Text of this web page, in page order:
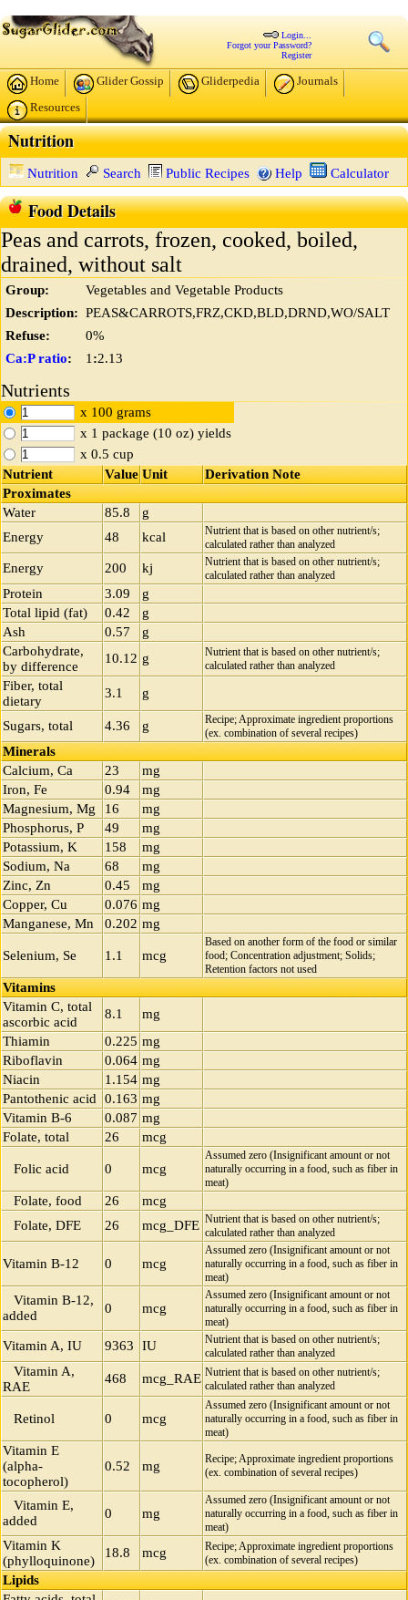
Login...
Forgot your Password?
Register
Home Glider Gossip Gliderpedia
Journals
Resources
Nutrition
Nutrition Search Public Recipes Help Calculator
Food Details
Peas and carrots, frozen, cooked, boiled,
drained, without salt
Group:
Vegetables and Vegetable Products
Description: PEAS&CARROTS,FRZ,CKD,BLD,DRND,WO/SALT
Refuse:
0%
Ca:P ratio: 1 :2.13
Nutrients
x 100 grams
x 1 package (10 oz) yields
x 0.5 cup
Nutrient
Value Unit
Derivation Note
Proximates
Water
85.8
g
Energy
48 kcal
Nutrient that is based on other nutrient/s;
calculated rather than analyzed
Energy 200 kj
Nutrient that is based on other nutrient/s;
calculated rather than analyzed
Protein 3.09
g
Total lipid (fat)
0.42
g
Ash
0.57
g
Carbohydrate,
by difference
10.12 g
Nutrient that is based on other nutrient/s;
calculated rather than analyzed
Fiber, total
dietary
3.1 g
Sugars, total 4.36 g
Recipe; Approximate ingredient proportions
(ex. combination of several recipes)
Minerals
Calcium, Ca
23
mg
Iron, Fe
0.94
mg
Magnesium, Mg
16
mg
Phosphorus, P
49
mg
Potassium, K
158
mg
Sodium, Na
68
mg
Zinc, Zn
0.45
mg
Copper, Cu
0.076 mg
Manganese, Mn
0.202 mg
Selenium, Se 1.1 mcg
Based on another form of the food or similar
food; Concentration adjustment; Solids;
Retention factors not used
Vitamins
Vitamin C, total
ascorbic acid
8.1
mg
Thiamin
0.225 mg
Riboflavin
0.064 mg
Niacin
1.154 mg
Pantothenic acid
0.163 mg
Vitamin B-6
0.087 mg
Folate, total
26 mcg
Folic acid 0 mcg
Assumed zero (Insignificant amount or not
naturally occurring in a food, such as fiber in
meat)
Folate, food 26
mcg
Folate, DFE
26 mcg_DFE Nutrient that is based on other nutrient/s;
calculated rather than analyzed
Vitamin B-12 0 mcg
Assumed zero (Insignificant amount or not
naturally occurring in a food, such as fiber in
meat)
Vitamin B-12,
added
0 mcg
Assumed zero (Insignificant amount or not
naturally occurring in a food, such as fiber in
meat)
Vitamin A, IU 9363 IU
Nutrient that is based on other nutrient/s;
calculated rather than analyzed
Vitamin A,
RAE
468 mcg_RAE Nutrient that is based on other nutrient/s;
calculated rather than analyzed
Retinol 0 mcg
Assumed zero (Insignificant amount or not
naturally occurring in a food, such as fiber in
meat)
Vitamin E
(alpha-
tocopherol)
0.52 mg
Recipe; Approximate ingredient proportions
(ex. combination of several recipes)
Vitamin E,
added
0 mg
Assumed zero (Insignificant amount or not
naturally occurring in a food, such as fiber in
meat)
Vitamin K
(phylloquinone)
18.8 mcg
Recipe; Approximate ingredient proportions
(ex. combination of several recipes)
Lipids